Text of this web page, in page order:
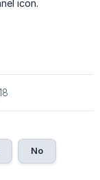
icon.
No